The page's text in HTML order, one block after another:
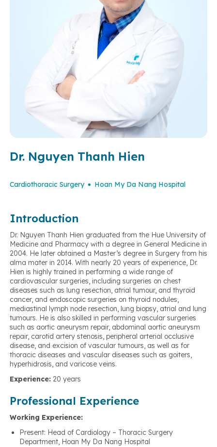
Dr. Nguyen Thanh Hien
Cardiothoracic Surgery Hoan My Da Nang Hospital
Introduction
Dr. Nguyen Thanh Hien graduated from the Hue University of
Medicine and Pharmacy with a degree in General Medicine in
2004. He later obtained a Master’s degree in Surgery from his
alma mater in 2014. With nearly 20 years of experience, Dr.
Hien is highly trained in performing a wide range of
cardiovascular surgeries, including surgeries on chest
diseases such as lung resection, atrial tumour, and thyroid
cancer, and endoscopic surgeries on thyroid nodules,
mediastinal lymph node resection, lung biopsy, atrial and lung
tumours. He is also skilled in performing vascular surgeries
such as aortic aneurysm repair, abdominal aortic aneurysm
repair, carotid artery stenosis, peripheral arterial occlusive
disease, and excision of vascular tumours, as well as for
thoracic diseases and vascular diseases such as goiters,
hyperhidrosis, and varicose veins.
Experience: 20 years
Professional Experience
Working Experience:
Present: Head of Cardiology – Thoracic Surgery
Department, Hoan My Da Nang Hospital